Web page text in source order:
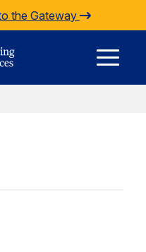
the Gateway